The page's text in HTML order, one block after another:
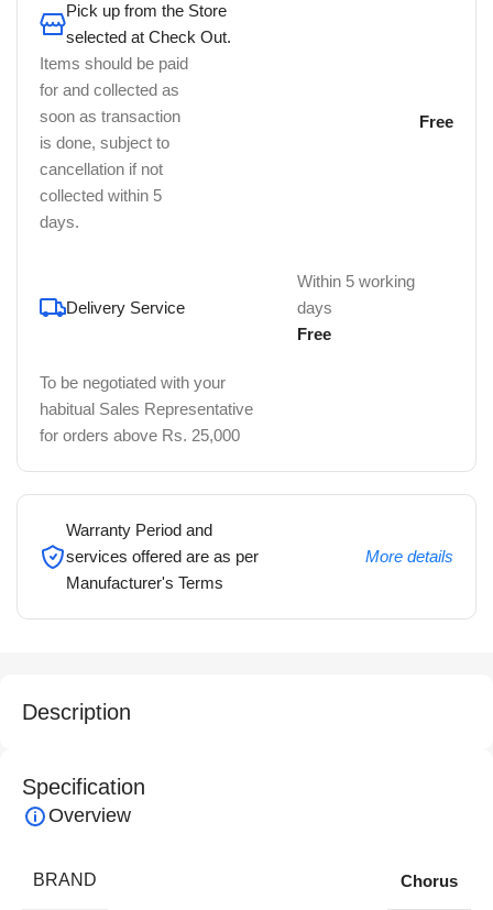
Pick up from the Store
selected at Check Out.
Items should be paid
for and collected as
soon as transaction
is done, subject to
cancellation if not
collected within 5
days.
Free
Delivery Service
Within 5 working
days
Free
To be negotiated with your
habitual Sales Representative
for orders above Rs. 25,000
Warranty Period and
services offered are as per
Manufacturer's Terms
More details
Description
Specification
Overview
BRAND Chorus